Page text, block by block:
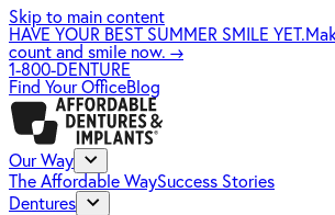
Skip to main content
HAVE YOUR BEST SUMMER SMILE YET.
count and smile now. →
1-800-DENTURE
Find Your OfficeBlog
Our Way
The Affordable WaySuccess Stories
Dentures